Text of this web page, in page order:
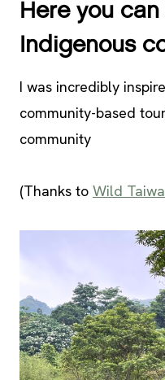
Here you
Indigenous
I was incredibly
community-based
community
(Thanks to Wild